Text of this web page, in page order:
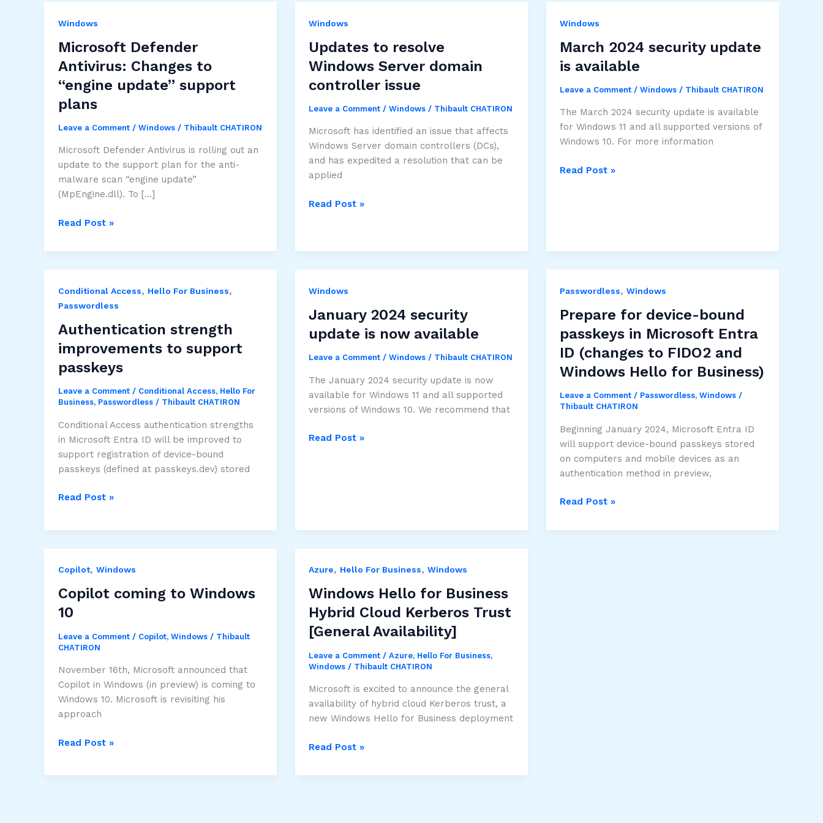
Windows
Microsoft Defender
Antivirus: Changes to
“engine update” support
plans
Leave a Comment / Windows/ Thibault CHATIRON
Microsoft Defender Antivirus is rolling out an
update to the support plan for the anti-
malware scan “engine update”
(MpEngine.dll). To […]
Microsoft
Antivirus:
“engine
update”
support
Read Post »
Windows
Updates to resolve
Windows Server domain
controller issue
Leave a Comment /Windows / Thibault CHATIRON
Microsoft has identified an issue that affects
Windows Server domain controllers (DCs),
and has expedited a resolution that can be
applied
Updates
controller
Read Post »
Windows
March 2024 security update
is available
Leave a Comment /Windows / Thibault CHATIRON
The March 2024 security update is available
for Windows 11 and all supported versions of
Windows 10. For more information
March
Read Post »
Conditional Access, Hello For Business,
Passwordless
Authentication strength
improvements to support
passkeys
Leave a Comment / Conditional Access, Hello For
Business, Passwordless/ Thibault CHATIRON
Conditional Access authentication strengths
in Microsoft Entra ID will be improved to
support registration of device-bound
passkeys (defined at passkeys.dev) stored
Authentication
passkeys
Read Post »
Windows
January 2024 security
update is now available
Leave a Comment /Windows / Thibault CHATIRON
The January 2024 security update is now
available for Windows 11 and all supported
versions of Windows 10. We recommend that
January
Read Post »
Passwordless,Windows
Prepare for device-bound
passkeys in Microsoft Entra
ID (changes to FIDO2 and
Windows Hello for Business)
Leave a Comment / Passwordless,Windows /
Thibault CHATIRON
Beginning January 2024, Microsoft Entra ID
will support device-bound passkeys stored
on computers and mobile devices as an
authentication method in preview,
Prepare
device-
Read Post »
Copilot, Windows
Copilot coming to Windows
10
Leave a Comment / Copilot, Windows/ Thibault
CHATIRON
November 16th, Microsoft announced that
Copilot in Windows (in preview) is coming to
Windows 10. Microsoft is revisiting his
approach
Copilot
Read Post »
Azure, Hello For Business,Windows
Windows Hello for Business
Hybrid Cloud Kerberos Trust
[General Availability]
Leave a Comment /Azure, Hello For Business,
Windows / Thibault CHATIRON
Microsoft is excited to announce the general
availability of hybrid cloud Kerberos trust, a
new Windows Hello for Business deployment
Windows
for
Read Post »